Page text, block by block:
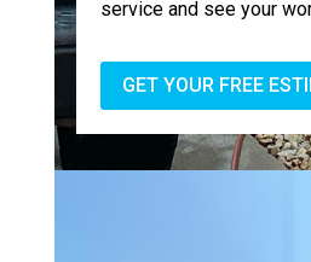
service and see your
GET YOUR FREE